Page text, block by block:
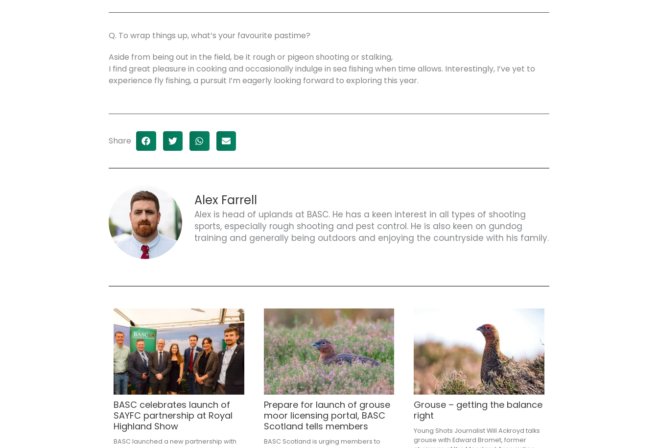
Q. To wrap things up, what’s your favourite pastime?
Aside from being out in the field, be it rough or pigeon shooting or stalking,
I find great pleasure in cooking and occasionally indulge in sea fishing when time allows. Interestingly, I’ve yet to
experience fly fishing, a pursuit I’m eagerly looking forward to exploring this year.
Share
Alex Farrell
Alex is head of uplands at BASC. He has a keen interest in all types of shooting
sports, especially rough shooting and pest control. He is also keen on gundog
training and generally being outdoors and enjoying the countryside with his family.
BASC celebrates launch of
SAYFC partnership at Royal
Highland Show
BASC launched a new partnership with
Prepare for launch of grouse
moor licensing portal, BASC
Scotland tells members
BASC Scotland is urging members to
Grouse – getting the balance
right
Young Shots Journalist Will Ackroyd talks
grouse with Edward Bromet, former